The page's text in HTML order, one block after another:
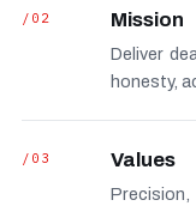
/02 Mission
Deliver
honesty,
/03 Values